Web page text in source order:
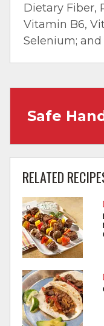
Dietary Fiber,
Vitamin B6,
Selenium;
Safe
meat.
Separate
Wash all
dishes after
Do not reuse
foods.
Wash all
RELATED